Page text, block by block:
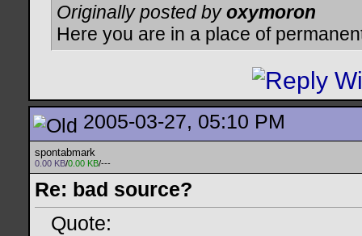
Originally posted byoxymoron
Here you are in a place of
2005-03-27, 05:10 PM
spontabmark
0.00 KB/0.00 KB/---
Re: bad source?
Quote: